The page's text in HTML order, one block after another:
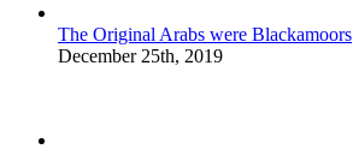
The Original Arabs were Blackamoors
December 25th, 2019